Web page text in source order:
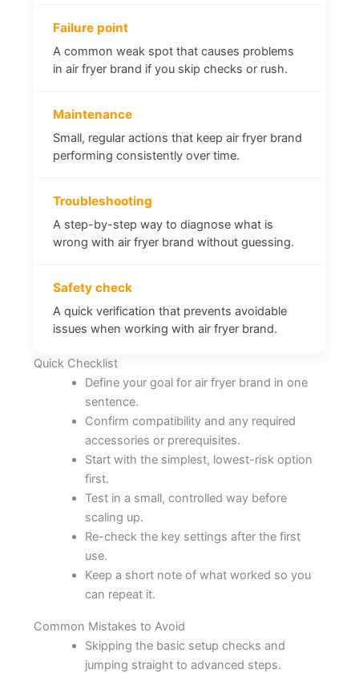
Failure point
A common weak spot that causes problems
in air fryer brand if you skip checks or rush.
Maintenance
Small, regular actions that keep air fryer brand
performing consistently over time.
Troubleshooting
A step-by-step way to diagnose what is
wrong with air fryer brand without guessing.
Safety check
A quick verification that prevents avoidable
issues when working with air fryer brand.
Quick Checklist
Define your goal for air fryer brand in one
sentence.
Confirm compatibility and any required
accessories or prerequisites.
Start with the simplest, lowest-risk option
first.
Test in a small, controlled way before
scaling up.
Re-check the key settings after the first
use.
Keep a short note of what worked so you
can repeat it.
Common Mistakes to Avoid
Skipping the basic setup checks and
jumping straight to advanced steps.